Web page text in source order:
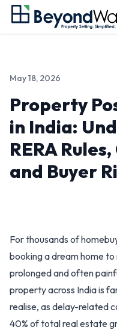
May 18, 2026
Property
in India:
RERA
and Buyer
For thousands of
booking a dream home
prolonged and often
property across India is
realise, as delay-related
40% of total real estate